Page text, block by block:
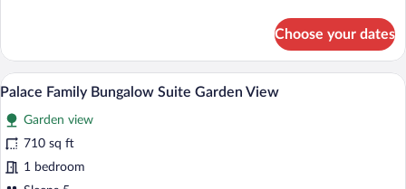
Room
Sea
View
Choose your dates
View
photos
for
Palace
A modern hotel room with a white
1
Palace Family Bungalow Suite Garden View
Garden view
710 sq ft
1 bedroom